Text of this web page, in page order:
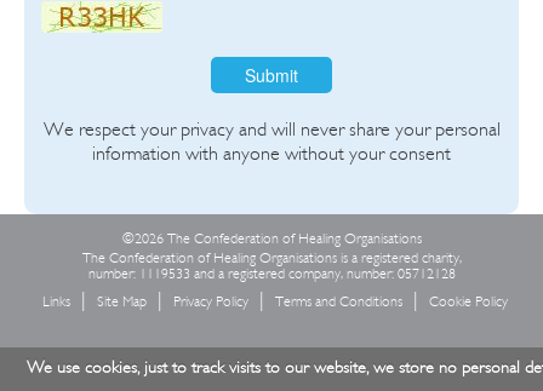
Submit
We respect your privacy and will never share your personal
information with anyone without your consent
©2026 The Confederation of Healing Organisations
The Confederation of Healing Organisations is a registered charity,
number: 1119533 and a registered company, number: 05712128
Links
Site Map Privacy Policy Terms and Conditions Cookie Policy
We use cookies, just to track visits to our website, we store no personal